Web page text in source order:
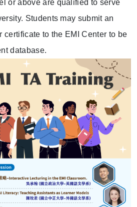
or above are qualified to serve
Students may submit an
certificate to the EMI Center to be
database.